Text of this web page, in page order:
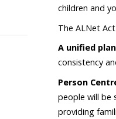
children and
The ALNet
A unified
consistency
Person
people will be
providing